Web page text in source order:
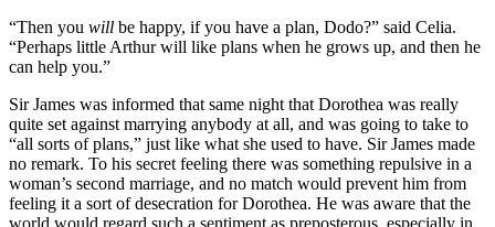
“Then you will be happy, if you have a plan, Dodo?” said Celia.
“Perhaps little Arthur will like plans when he grows up, and then he
can help you.”
Sir James was informed that same night that Dorothea was really
quite set against marrying anybody at all, and was going to take to
“all sorts of plans,” just like what she used to have. Sir James made
no remark. To his secret feeling there was something repulsive in a
woman’s second marriage, and no match would prevent him from
feeling it a sort of desecration for Dorothea. He was aware that the
world would regard such a sentiment as preposterous, especially in